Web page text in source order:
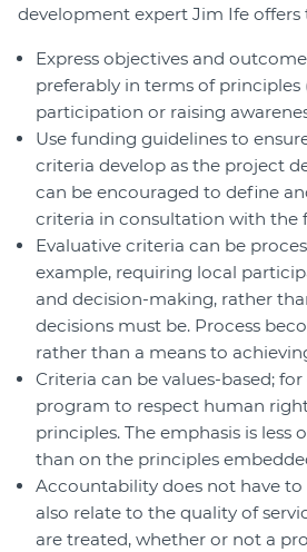
development expert Jim Ife offers
Express objectives and
preferably in terms of principles
participation or raising
Use funding guidelines to
criteria develop as the project
can be encouraged to define
criteria in consultation with the
Evaluative criteria can be
example, requiring local
and decision-making, rather
decisions must be. Process
rather than a means to
Criteria can be values-based;
program to respect human
principles. The emphasis is less
than on the principles
Accountability does not have
also relate to the quality of
are treated, whether or not a